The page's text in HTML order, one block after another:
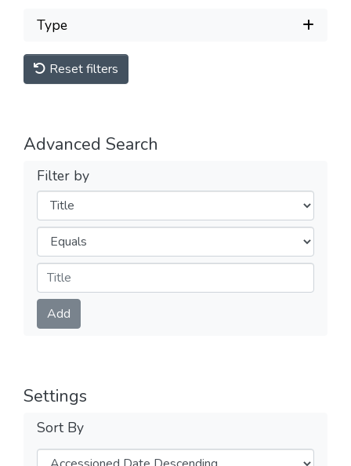
Type
Reset filters
Advanced Search
Filter by
Filters
Operators
Submit
Add
Settings
Sort By